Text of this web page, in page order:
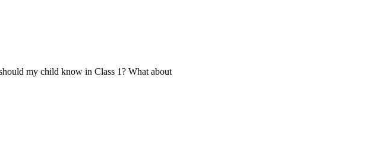
my child know in Class 1? What about